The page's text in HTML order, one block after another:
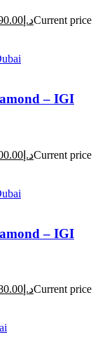
د.إCurrent price
– IGI
د.إCurrent price
– IGI
د.إCurrent price